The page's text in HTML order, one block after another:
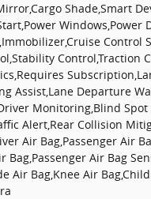
Shade,Smart
Windows,Power
Control
Control,Traction
Assist,Lane Departure
Monitoring,Blind Spot
Alert,Rear Collision
Air Bag,Passenger Air
Bag,Passenger Air Bag
Air Bag,Knee Air